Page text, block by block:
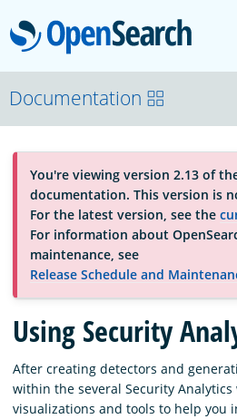
About
Platform
Community
Documentation
Blog
Download
Documentation
You're viewing version 2.13 of
documentation. This version is
For the latest version, see the
For information about
maintenance, see
Release Schedule and
Using Security
After creating detectors and
within the several Security
visualizations and tools to help you